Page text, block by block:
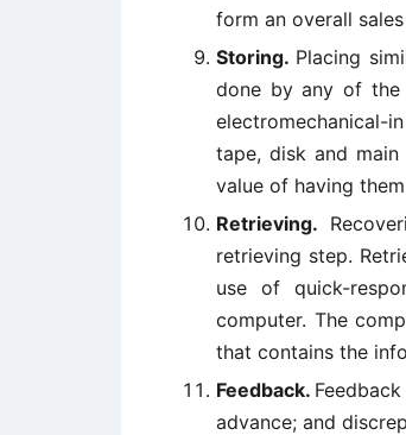
form an overall
Storing. Placing
done by any of the
electromechanical-
tape, disk and
value of having
Retrieving.
retrieving step.
use of quick-
computer. The
that contains the
Feedback.
advance; and